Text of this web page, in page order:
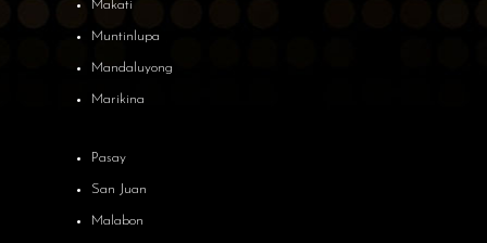
Makati
Muntinlupa
Mandaluyong
Marikina
Pasay
San Juan
Malabon